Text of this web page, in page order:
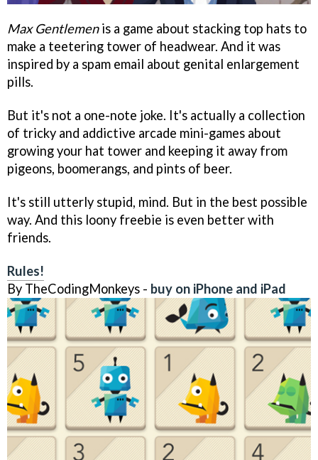
Max Gentlemenis a game about stacking top hats to
make a teetering tower of headwear. And it was
inspired by a spam email about genital enlargement
pills.
But it's not a one-note joke. It's actually a collection
of tricky and addictive arcade mini-games about
growing your hat tower and keeping it away from
pigeons, boomerangs, and pints of beer.
It's still utterly stupid, mind. But in the best possible
way. And this loony freebie is even better with
friends.
Rules!
By TheCodingMonkeys - buy on iPhone and iPad